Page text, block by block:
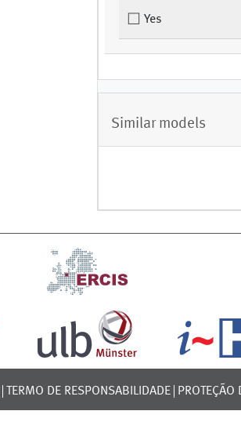
Yes
Similar models
TERMO DE RESPONSABILIDADE PROTEÇÃO